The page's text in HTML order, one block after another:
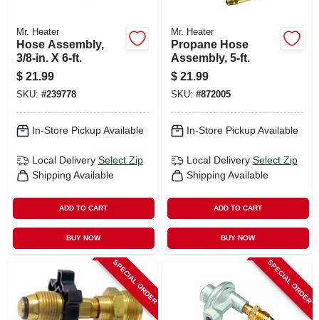
Mr. Heater
Hose Assembly,
3/8-in. X 6-ft.
$ 21.99
SKU: #239778
In-Store Pickup Available
Local Delivery Select Zip
Shipping Available
ADD TO CART
BUY NOW
Mr. Heater
Propane Hose
Assembly, 5-ft.
$ 21.99
SKU: #872005
In-Store Pickup Available
Local Delivery Select Zip
Shipping Available
ADD TO CART
BUY NOW
SPECIAL ORDER SPECIAL ORDER